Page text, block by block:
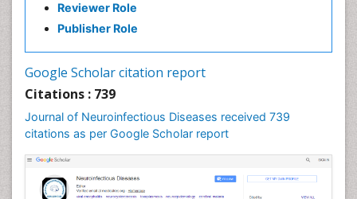
Reviewer Role
Publisher Role
Google Scholar citation report
Citations : 739
Journal of Neuroinfectious Diseases received 739
citations as per Google Scholar report
Diabetic Neuropathy
Diphtheria
Diplopia
Drug abuse
Drug effect
Early Childhood Mental Health
Early signs of dementia